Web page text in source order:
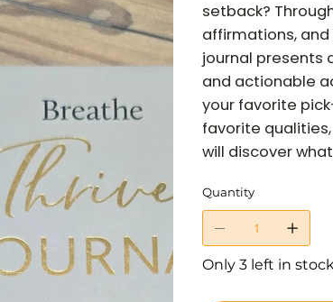
setback?
affirmations,
journal presents
and actionable
your favorite
favorite
will discover
Quantity
Only 3 left in